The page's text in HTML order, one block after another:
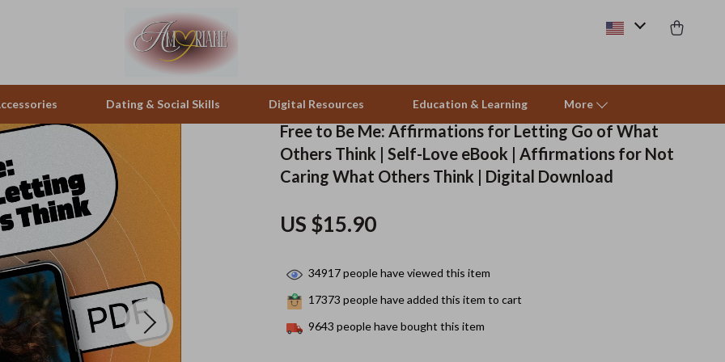
Dating & Social Skills Digital Resources
Positive Thinking
Productivity
Self Confidence
Sleep Improvement
Smart Life with AI
Stress Management & Relaxation
Education & Learning More
& Binoculars Office Furniture
Sofas & Chairs
Stands & Console Tables
Beds & Furniture
Travel Supplies
Pets
Apparel & Accessories
Free to Be Me: Affirmations for Letting Go of What
Others Think | Self-Love eBook | Affirmations for Not
Caring What Others Think | Digital Download
US $15.90
34917people have viewed this item
17373 people have added this item to cart
9643 people have bought this item